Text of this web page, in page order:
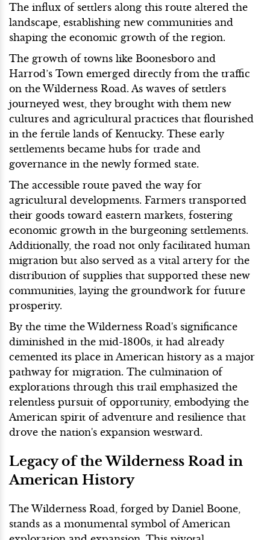
The influx of settlers along this route altered the
landscape, establishing new communities and
shaping the economic growth of the region.
The growth of towns like Boonesboro and
Harrod’s Town emerged directly from the traffic
on the Wilderness Road. As waves of settlers
journeyed west, they brought with them new
cultures and agricultural practices that flourished
in the fertile lands of Kentucky. These early
settlements became hubs for trade and
governance in the newly formed state.
The accessible route paved the way for
agricultural developments. Farmers transported
their goods toward eastern markets, fostering
economic growth in the burgeoning settlements.
Additionally, the road not only facilitated human
migration but also served as a vital artery for the
distribution of supplies that supported these new
communities, laying the groundwork for future
prosperity.
By the time the Wilderness Road's significance
diminished in the mid-1800s, it had already
cemented its place in American history as a major
pathway for migration. The culmination of
explorations through this trail emphasized the
relentless pursuit of opportunity, embodying the
American spirit of adventure and resilience that
drove the nation's expansion westward.
Legacy of the Wilderness Road in
American History
The Wilderness Road, forged by Daniel Boone,
stands as a monumental symbol of American